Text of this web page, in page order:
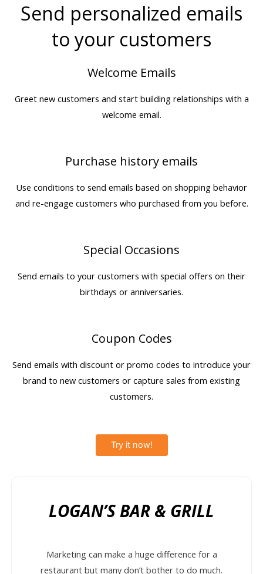
Send personalized emails
to your customers
Welcome Emails
Greet new customers and start building relationships with a
welcome email.
Purchase history emails
Use conditions to send emails based on shopping behavior
and re-engage customers who purchased from you before.
Special Occasions
Send emails to your customers with special offers on their
birthdays or anniversaries.
Coupon Codes
Send emails with discount or promo codes to introduce your
brand to new customers or capture sales from existing
customers.
Try it now!
LOGAN’S BAR & GRILL
Marketing can make a huge difference for a
restaurant but many don’t bother to do much.